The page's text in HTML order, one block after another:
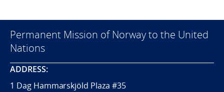
Permanent Mission of Norway to the United
Nations
ADDRESS:
1 Dag Hammarskjöld Plaza #35